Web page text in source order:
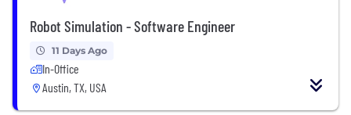
Robot Simulation - Software Engineer
11 Days Ago
In-Office
Austin, TX, USA